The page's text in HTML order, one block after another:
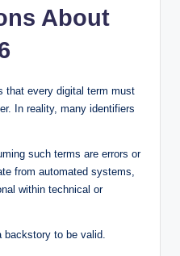
About
that every digital term must
In reality, many identifiers
such terms are errors or
from automated systems,
within technical or
backstory to be valid.